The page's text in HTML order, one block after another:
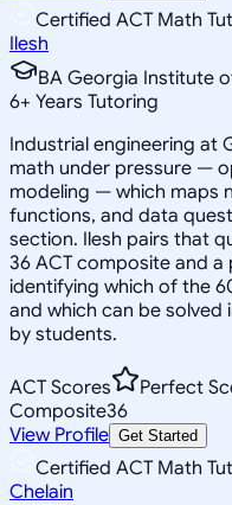
Certified ACT Math
Ilesh
BA Georgia Institute
6+ Years Tutoring
Industrial engineering at
math under pressure —
modeling — which maps
functions, and data
section. Ilesh pairs that
36 ACT composite and
identifying which of the
and which can be solved
by students.
ACT Scores
Perfect
Composite36
View Profile Get Started
Certified ACT Math
Chelain